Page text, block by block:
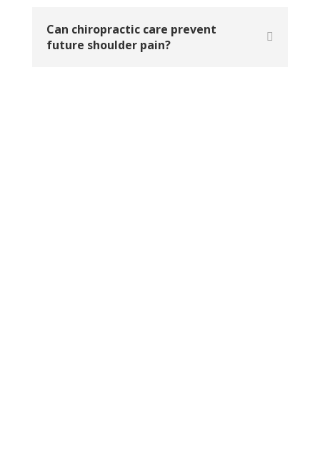
Can chiropractic care prevent
future shoulder pain?